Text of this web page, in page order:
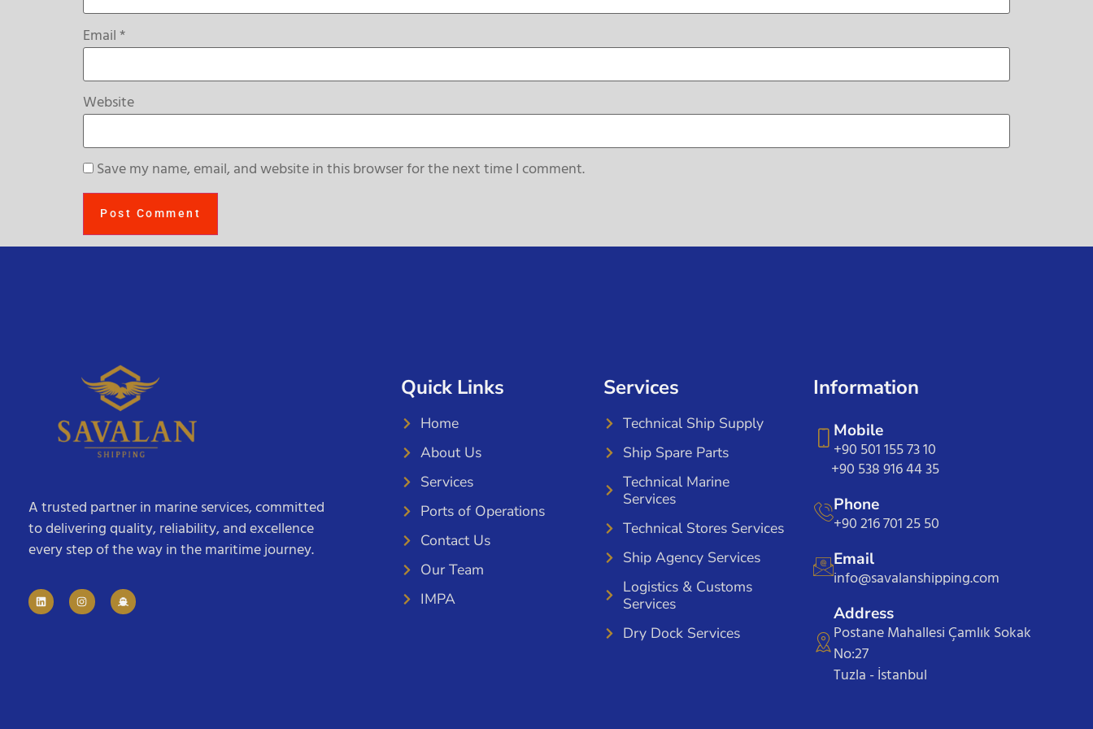
Email*
Website
Save my name, email, and website in this browser for the next time I comment.
A trusted partner in marine services, committed
to delivering quality, reliability, and excellence
every step of the way in the maritime journey.
Quick Links
Home
About Us
Services
Ports of Operations
Contact Us
Our Team
IMPA
Services
Technical Ship Supply
Ship Spare Parts
Technical Marine
Services
Technical Stores Services
Ship Agency Services
Logistics & Customs
Services
Dry Dock Services
Information
Mobile
+90 501 155 73 10
+90 538 916 44 35
Phone
+90 216 701 25 50
Email
info@savalanshipping.com
Address
Postane Mahallesi Çamlık Sokak
No:27
Tuzla - İstanbul